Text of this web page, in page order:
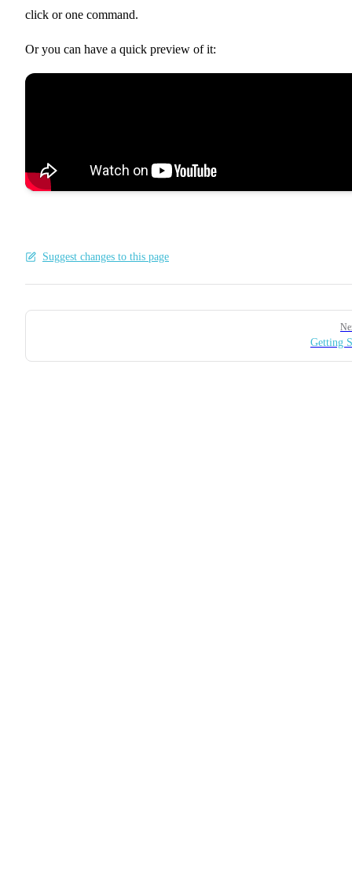
click or one command.
Or you can have a quick preview of it:
Suggest changes to this page
Pager
Getting